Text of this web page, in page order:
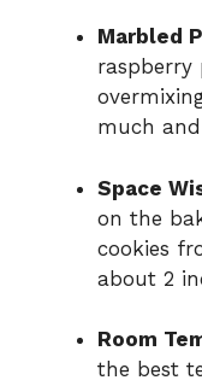
Marbled
much
Space
on the
cookies
about 2
Room
the best